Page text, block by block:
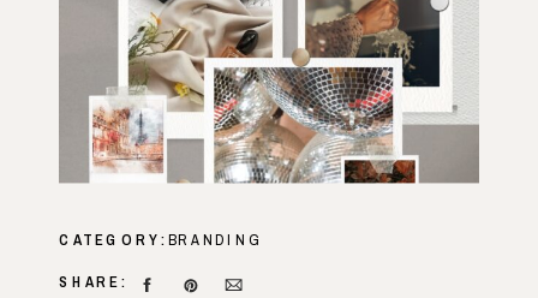
BRANDING
CATEGORY:
SHARE: